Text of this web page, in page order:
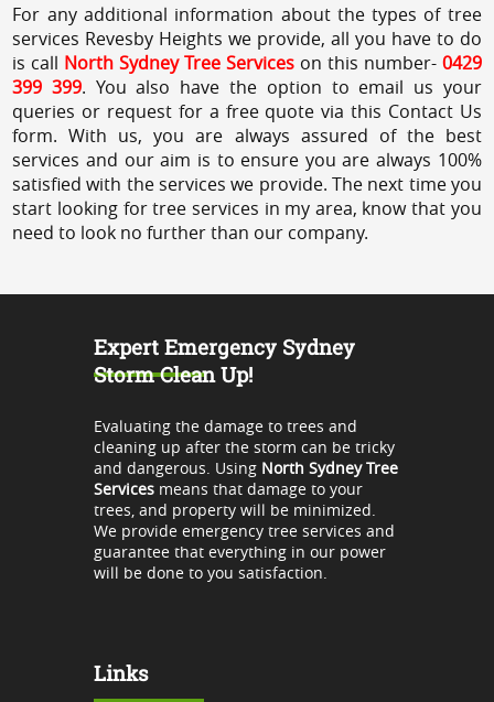
For any additional information about the types of tree
services Revesby Heights we provide, all you have to do
is call North Sydney Tree Services on this number- 0429
399 399. You also have the option to email us your
queries or request for a free quote via this Contact Us
form. With us, you are always assured of the best
services and our aim is to ensure you are always 100%
satisfied with the services we provide. The next time you
start looking for tree services in my area, know that you
need to look no further than our company.
Expert Emergency Sydney
Storm Clean Up!
Evaluating the damage to trees and
cleaning up after the storm can be tricky
and dangerous. Using North Sydney Tree
Servicesmeans that damage to your
trees, and property will be minimized.
We provide emergency tree services and
guarantee that everything in our power
will be done to you satisfaction.
Links